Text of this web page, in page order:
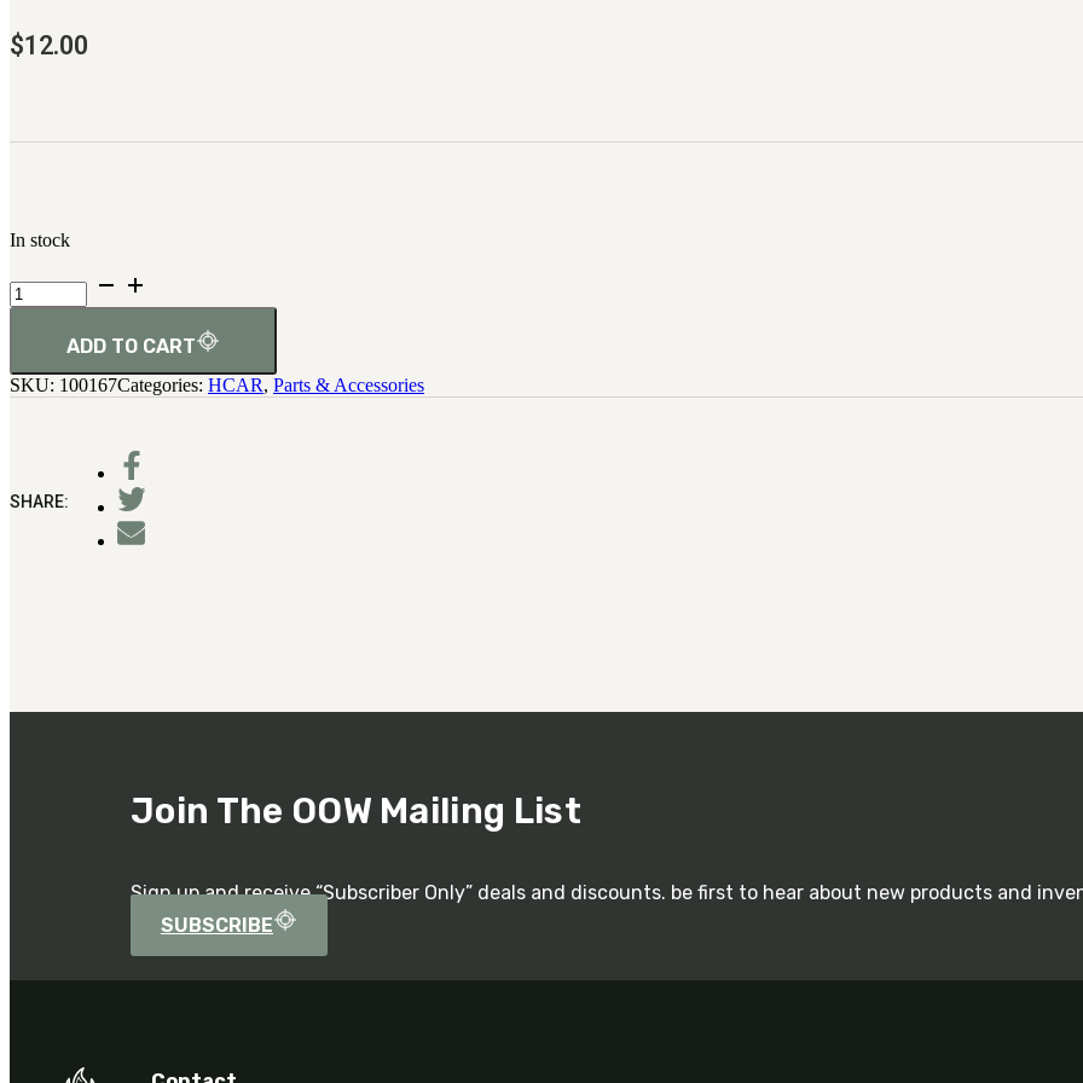
$12.00
In stock
H.C.A.R.
Pin,
HousingADD TO CART
SKU: 100167Categories: HCAR, Parts & Accessories
SHARE:
Join The OOW Mailing List
Sign up and receive “Subscriber Only” deals and discounts. be first to hear about new products and
SUBSCRIBE